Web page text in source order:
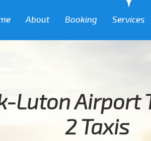
About Booking Services
Luton Airport
2 Taxis